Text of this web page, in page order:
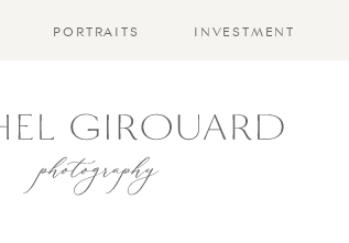
INVESTMENT
PORTRAITS